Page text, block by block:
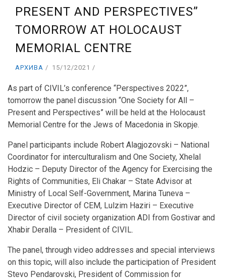
PRESENT AND PERSPECTIVES”
TOMORROW AT HOLOCAUST
MEMORIAL CENTRE
АРХИВА 15/12/2021
As part of CIVIL’s conference “Perspectives 2022”,
tomorrow the panel discussion “One Society for All –
Present and Perspectives” will be held at the Holocaust
Memorial Centre for the Jews of Macedonia in Skopje.
Panel participants include Robert Alagjozovski – National
Coordinator for interculturalism and One Society, Xhelal
Hodzic – Deputy Director of the Agency for Exercising the
Rights of Communities, Eli Chakar – State Advisor at
Ministry of Local Self-Government, Marina Tuneva –
Executive Director of CEM, Lulzim Haziri – Executive
Director of civil society organization ADI from Gostivar and
Xhabir Deralla – President of CIVIL.
The panel, through video addresses and special interviews
on this topic, will also include the participation of President
Stevo Pendarovski, President of Commission for